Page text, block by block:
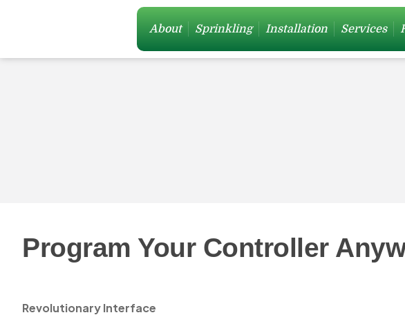
About Sprinkling Installation Services
Program Your Controller
Revolutionary Interface